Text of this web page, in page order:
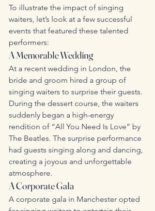
To illustrate the impact of singing
waiters, let’s look at a few successful
events that featured these talented
performers:
A Memorable Wedding
At a recent wedding in London, the
bride and groom hired a group of
singing waiters to surprise their guests.
During the dessert course, the waiters
suddenly began a high-energy
rendition of “All You Need Is Love” by
The Beatles. The surprise performance
had guests singing along and dancing,
creating a joyous and unforgettable
atmosphere.
A Corporate Gala
A corporate gala in Manchester opted